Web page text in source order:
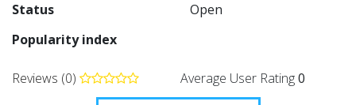
Status
Open
Popularity index
Reviews (0) Average User Rating0